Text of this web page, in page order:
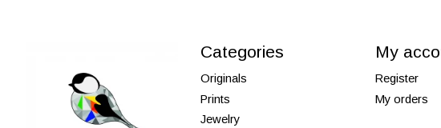
Categories
Originals
Prints
Jewelry
My
Register
My orders